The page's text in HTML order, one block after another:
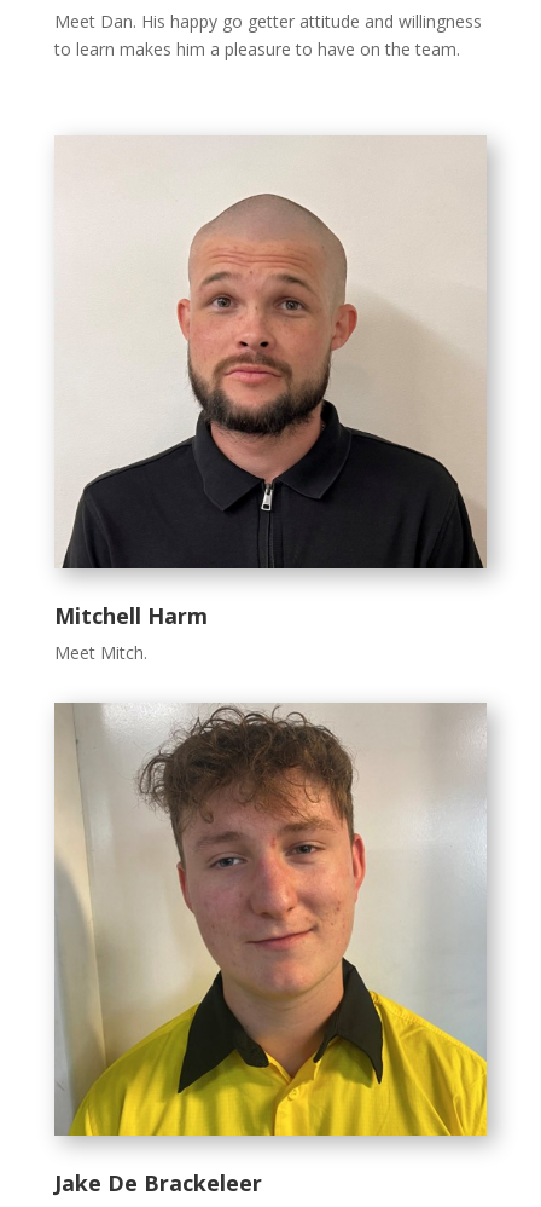
Meet Dan. His happy go getter attitude and willingness
to learn makes him a pleasure to have on the team.
Mitchell Harm
Meet Mitch.
Jake De Brackeleer